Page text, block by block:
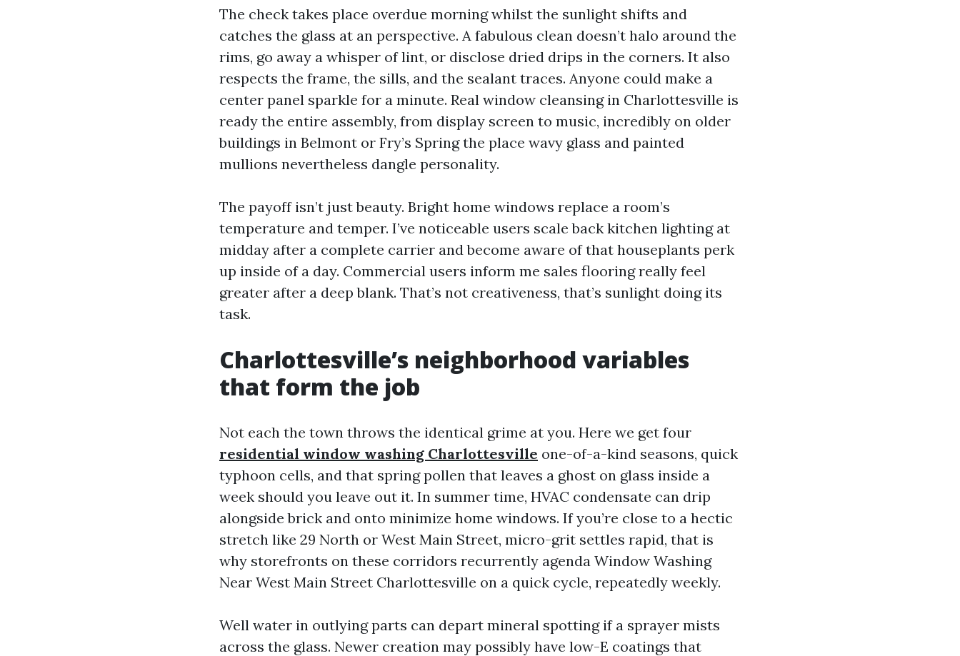
The check takes place overdue morning whilst the sunlight shifts and
catches the glass at an perspective. A fabulous clean doesn’t halo around the
rims, go away a whisper of lint, or disclose dried drips in the corners. It also
respects the frame, the sills, and the sealant traces. Anyone could make a
center panel sparkle for a minute. Real window cleansing in Charlottesville is
ready the entire assembly, from display screen to music, incredibly on older
buildings in Belmont or Fry’s Spring the place wavy glass and painted
mullions nevertheless dangle personality.
The payoff isn’t just beauty. Bright home windows replace a room’s
temperature and temper. I’ve noticeable users scale back kitchen lighting at
midday after a complete carrier and become aware of that houseplants perk
up inside of a day. Commercial users inform me sales flooring really feel
greater after a deep blank. That’s not creativeness, that’s sunlight doing its
task.
Charlottesville’s neighborhood variables
that form the job
Not each the town throws the identical grime at you. Here we get four
residential window washing Charlottesville one-of-a-kind seasons, quick
typhoon cells, and that spring pollen that leaves a ghost on glass inside a
week should you leave out it. In summer time, HVAC condensate can drip
alongside brick and onto minimize home windows. If you’re close to a hectic
stretch like 29 North or West Main Street, micro-grit settles rapid, that is
why storefronts on these corridors recurrently agenda Window Washing
Near West Main Street Charlottesville on a quick cycle, repeatedly weekly.
Well water in outlying parts can depart mineral spotting if a sprayer mists
across the glass. Newer creation may possibly have low-E coatings that